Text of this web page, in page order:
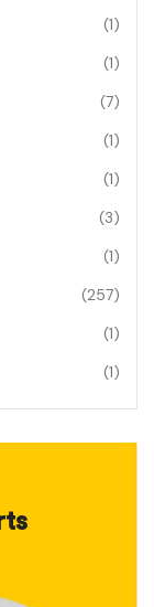
(1)
(1)
(7)
(1)
(1)
(3)
(1)
(257)
(1)
(1)